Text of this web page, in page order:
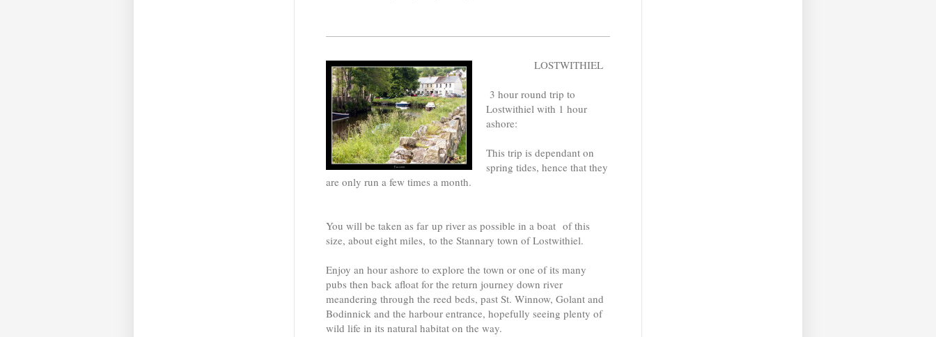
LOSTWITHIEL
3 hour round trip to
Lostwithiel with 1 hour
ashore:
This trip is dependant on
spring tides, hence that they
are only run a few times a month.
You will be taken as far up river as possible in a boat of this
size, about eight miles, to the Stannary town of Lostwithiel.
Enjoy an hour ashore to explore the town or one of its many
pubs then back afloat for the return journey down river
meandering through the reed beds, past St. Winnow, Golant and
Bodinnick and the harbour entrance, hopefully seeing plenty of
wild life in its natural habitat on the way.